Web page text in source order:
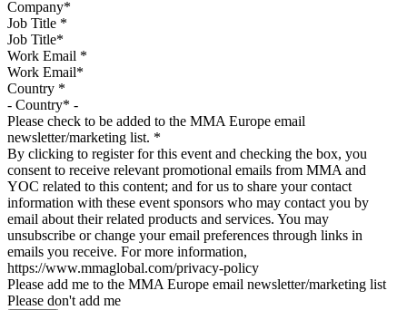
Job Title *
Work Email *
Country *
Please check to be added to the MMA Europe email
newsletter/marketing list. *
By clicking to register for this event and checking the box, you
consent to receive relevant promotional emails from MMA and
YOC related to this content; and for us to share your contact
information with these event sponsors who may contact you by
email about their related products and services. You may
unsubscribe or change your email preferences through links in
emails you receive. For more information,
https://www.mmaglobal.com/privacy-policy
Please add me to the MMA Europe email newsletter/marketing list
Please don't add me